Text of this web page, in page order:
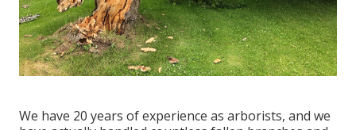
We have 20 years of experience as arborists, and we